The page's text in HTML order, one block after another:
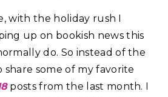
with the holiday rush I
up on bookish news this
do. So instead of the
share some of my favorite
posts from the last month. I